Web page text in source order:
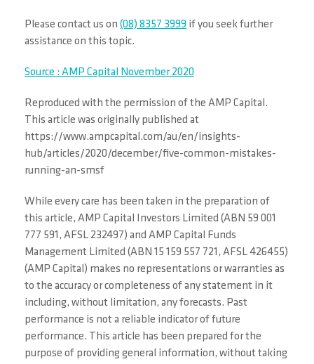
Please contact us on (08) 8357 3999 if you seek further
assistance on this topic.
Source : AMP Capital November 2020
Reproduced with the permission of the AMP Capital.
This article was originally published at
https://www.ampcapital.com/au/en/insights-
hub/articles/2020/december/five-common-mistakes-
running-an-smsf
While every care has been taken in the preparation of
this article, AMP Capital Investors Limited (ABN 59 001
777 591, AFSL 232497) and AMP Capital Funds
Management Limited (ABN 15 159 557 721, AFSL 426455)
(AMP Capital) makes no representations or warranties as
to the accuracy or completeness of any statement in it
including, without limitation, any forecasts. Past
performance is not a reliable indicator of future
performance. This article has been prepared for the
purpose of providing general information, without taking